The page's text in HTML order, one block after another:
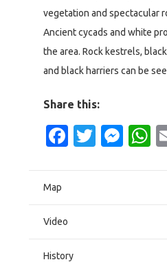
vegetation and spectacular
Ancient cycads and white
the area. Rock kestrels,
and black harriers can be
Share this:
Facebook
Map
Video
History